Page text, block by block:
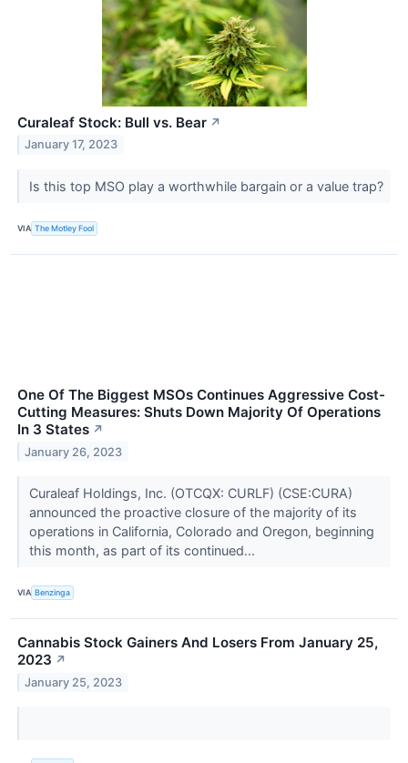
Curaleaf Stock: Bull vs. Bear ↗
January 17, 2023
Is this top MSO play a worthwhile bargain or a value trap?
VIA The Motley Fool
One Of The Biggest MSOs Continues Aggressive Cost-
Cutting Measures: Shuts Down Majority Of Operations
In 3 States ↗
January 26, 2023
Curaleaf Holdings, Inc. (OTCQX: CURLF) (CSE:CURA)
announced the proactive closure of the majority of its
operations in California, Colorado and Oregon, beginning
this month, as part of its continued...
VIA Benzinga
Cannabis Stock Gainers And Losers From January 25,
2023 ↗
January 25, 2023